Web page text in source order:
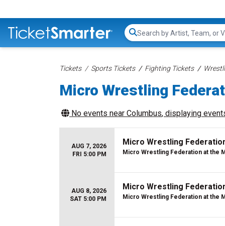
Search...
Tickets Sports Tickets Fighting Tickets
Micro Wrestling
No events near Columbus, displaying
AUG 7, 2026
FRI 5:00 PM
Micro Wrestling
Micro Wrestling Federation at the
AUG 8, 2026
SAT 5:00 PM
Micro Wrestling
Micro Wrestling Federation at the